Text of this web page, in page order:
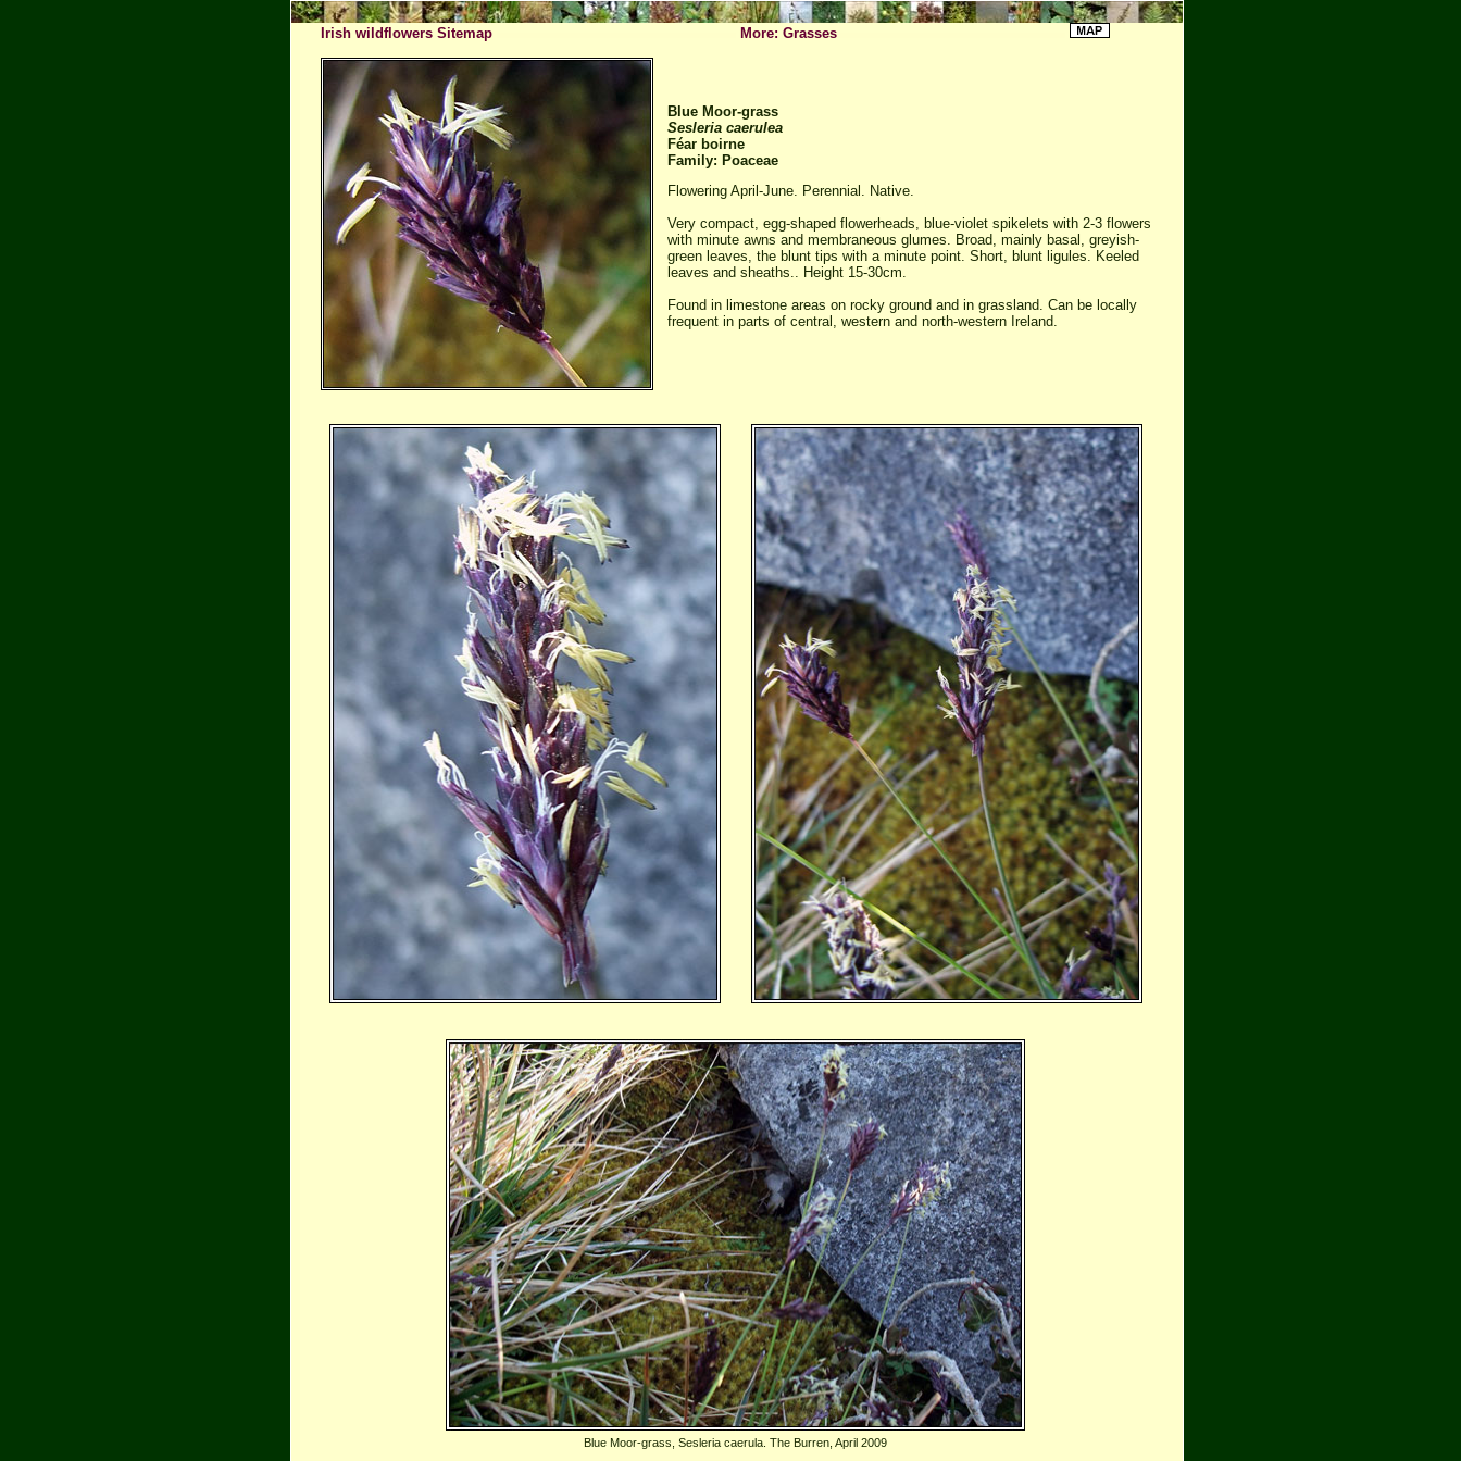
Irish wildflowers Sitemap More: Grasses
Blue Moor-grass
Sesleria caerulea
Féar boirne
Family: Poaceae
Flowering April-June. Perennial. Native.
Very compact, egg-shaped flowerheads, blue-violet spikelets with 2-3 flowers
with minute awns and membraneous glumes. Broad, mainly basal, greyish-
green leaves, the blunt tips with a minute point. Short, blunt ligules. Keeled
leaves and sheaths.. Height 15-30cm.
Found in limestone areas on rocky ground and in grassland. Can be locally
frequent in parts of central, western and north-western Ireland.
Blue Moor-grass, Sesleria caerula. The Burren, April 2009